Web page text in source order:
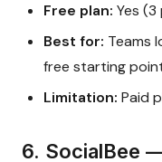
Free plan: Yes
Best for: Teams
free starting
Limitation: Paid
6. SocialBee